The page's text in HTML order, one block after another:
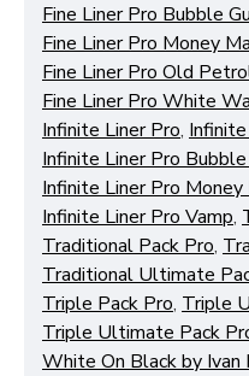
Fine Liner Pro Bubble
Fine Liner Pro Money
Fine Liner Pro Old
Fine Liner Pro White
Infinite Liner Pro,
Infinite Liner Pro
Infinite Liner Pro
Infinite Liner Pro Vamp,
Traditional Pack Pro,
Traditional Ultimate
Triple Pack Pro, Triple
Triple Ultimate Pack
White On Black by Ivan
Functional (always
Analytical (GA4)
Advertising (Meta
Personalization
Save Settings